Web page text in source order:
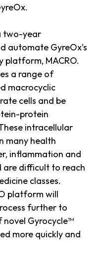
two-year
automate GyreOx’s
platform, MACRO.
a range of
macrocyclic
cells and be
protein
intracellular
many health
inflammation and
are difficult to reach
classes.
platform will
further to
Gyrocycle™
more quickly and